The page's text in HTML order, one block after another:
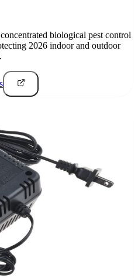
biological pest control
2026 indoor and outdoor